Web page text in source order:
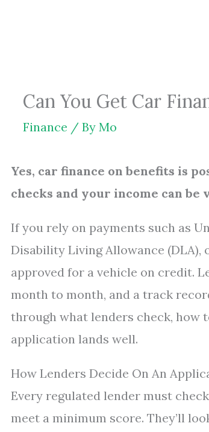
Can You Get Car
Finance / By Mo
Yes, car finance on benefits is
checks and your income can be
If you rely on payments such as
Disability Living Allowance (DLA),
approved for a vehicle on credit.
month to month, and a track
through what lenders check, how
application lands well.
How Lenders Decide On An
Every regulated lender must
meet a minimum score. They’ll